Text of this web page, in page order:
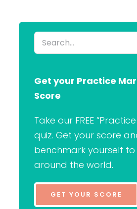
Search
for:
Get your Practice
Score
Take our FREE
quiz. Get your score
benchmark yourself
around the world.
GET YOUR SCORE